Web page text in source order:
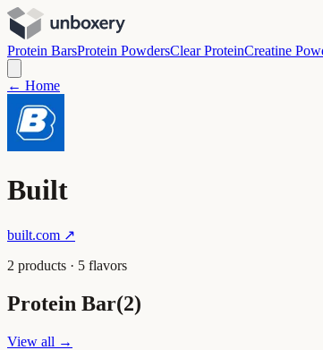
Protein BarsProtein PowdersClear ProteinCreatine
← Home
Built
built.com ↗
2 products · 5 flavors
Protein Bar(2)
View all →